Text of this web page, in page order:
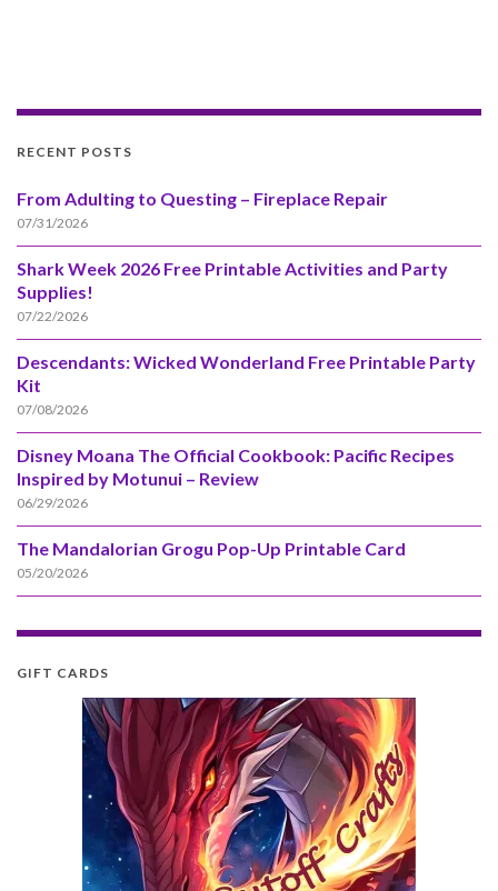
RECENT POSTS
From Adulting to Questing – Fireplace Repair
07/31/2026
Shark Week 2026 Free Printable Activities and Party
Supplies!
07/22/2026
Descendants: Wicked Wonderland Free Printable Party
Kit
07/08/2026
Disney Moana The Official Cookbook: Pacific Recipes
Inspired by Motunui – Review
06/29/2026
The Mandalorian Grogu Pop-Up Printable Card
05/20/2026
GIFT CARDS